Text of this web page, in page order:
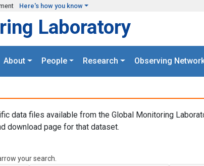
Here's how you know
Laboratory
About People Research Observing
data files available from the Global Monitoring
download page for that dataset.
your search.